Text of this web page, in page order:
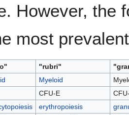
However, the
most
"rubri"
Myeloid
CFU-E
erythropoiesis